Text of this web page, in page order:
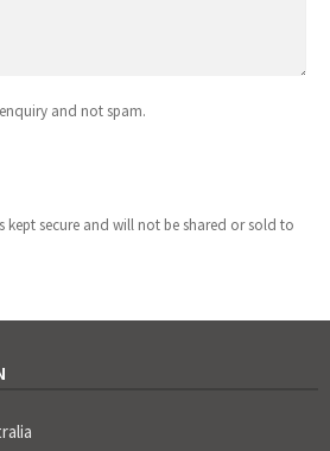
and not spam.
kept secure and will not be shared or sold to